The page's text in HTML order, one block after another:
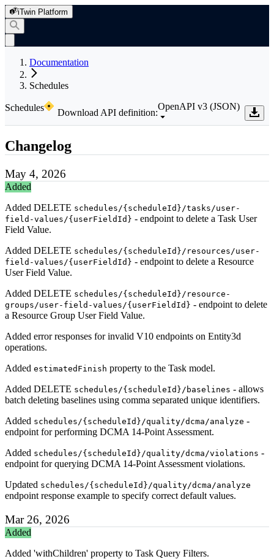
iTwin Platform
Documentation
Schedules
Schedules Download API definition:
OpenAPI v3 (JSON)
Changelog
May 4, 2026
Added
Added DELETE schedules/{scheduleId}/tasks/user-
field-values/{userFieldId} - endpoint to delete a Task User
Field Value.
Added DELETE schedules/{scheduleId}/resources/user-
field-values/{userFieldId} - endpoint to delete a Resource
User Field Value.
Added DELETE schedules/{scheduleId}/resource-
groups/user-field-values/{userFieldId} - endpoint to delete
a Resource Group User Field Value.
Added error responses for invalid V10 endpoints on Entity3d
operations.
Added estimatedFinish property to the Task model.
Added DELETE schedules/{scheduleId}/baselines - allows
batch deleting baselines using comma separated unique identifiers.
Added schedules/{scheduleId}/quality/dcma/analyze -
endpoint for performing DCMA 14-Point Assessment.
Added schedules/{scheduleId}/quality/dcma/violations -
endpoint for querying DCMA 14-Point Assessment violations.
Updated schedules/{scheduleId}/quality/dcma/analyze
endpoint response example to specify correct default values.
Mar 26, 2026
Added
Added 'withChildren' property to Task Query Filters.